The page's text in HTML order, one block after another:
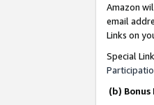
Amazon
email
Links on
Special
(b) Bonus